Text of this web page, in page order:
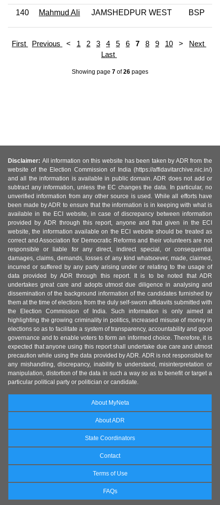
140 Mahmud Ali JAMSHEDPUR WEST BSP
First Previous < 1 2 3 4 5 6 7 8 9 10 > Next
Last
Showing page 7 of26 pages
Disclaimer: All information on this website has been taken by ADR from the
website of the Election Commission of India (https://affidavitarchive.nic.in/)
and all the information is available in public domain. ADR does not add or
subtract any information, unless the EC changes the data. In particular, no
unverified information from any other source is used. While all efforts have
been made by ADR to ensure that the information is in keeping with what is
available in the ECI website, in case of discrepancy between information
provided by ADR through this report, anyone and that given in the ECI
website, the information available on the ECI website should be treated as
correct and Association for Democratic Reforms and their volunteers are not
responsible or liable for any direct, indirect special, or consequential
damages, claims, demands, losses of any kind whatsoever, made, claimed,
incurred or suffered by any party arising under or relating to the usage of
data provided by ADR through this report. It is to be noted that ADR
undertakes great care and adopts utmost due diligence in analysing and
dissemination of the background information of the candidates furnished by
them at the time of elections from the duly self-sworn affidavits submitted with
the Election Commission of India. Such information is only aimed at
highlighting the growing criminality in politics, increased misuse of money in
elections so as to facilitate a system of transparency, accountability and good
governance and to enable voters to form an informed choice. Therefore, it is
expected that anyone using this report shall undertake due care and utmost
precaution while using the data provided by ADR. ADR is not responsible for
any mishandling, discrepancy, inability to understand, misinterpretation or
manipulation, distortion of the data in such a way so as to benefit or target a
particular political party or politician or candidate.
About MyNeta
About ADR
State Coordinators
Contact
Terms of Use
FAQs